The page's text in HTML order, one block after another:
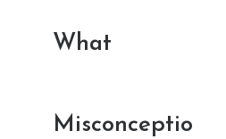
What
Misconceptio